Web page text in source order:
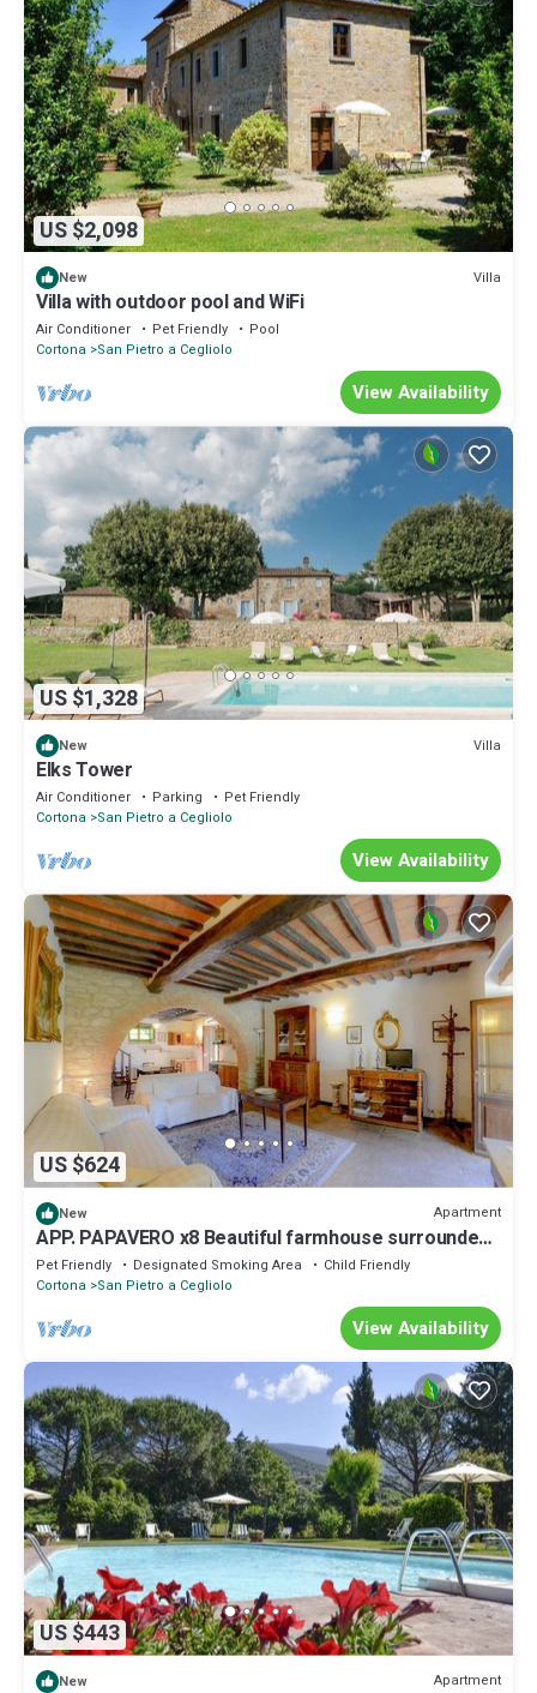
US $2,098
New Villa
Villa with outdoor pool and WiFi
Air Conditioner Pet Friendly
Pool
Cortona San Pietro a Cegliolo
View Availability
US $1,328
New Villa
Elks Tower
Air Conditioner Parking
Pet Friendly
Cortona San Pietro a Cegliolo
View Availability
US $624
New Apartment
APP. PAPAVERO x8 Beautiful farmhouse surrounded
by nature, with swimming pool just 3 km from
Cortona
Pet Friendly Designated Smoking Area
Child Friendly
Cortona San Pietro a Cegliolo
View Availability
US $443
New Apartment